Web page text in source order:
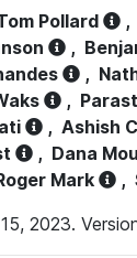
Pollard ,
,
,
,
, Ashish
, Dana
Mark ,
2023.